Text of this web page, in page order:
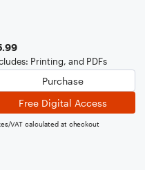
Printing, and PDFs
Purchase
Free Digital Access
VAT calculated at checkout